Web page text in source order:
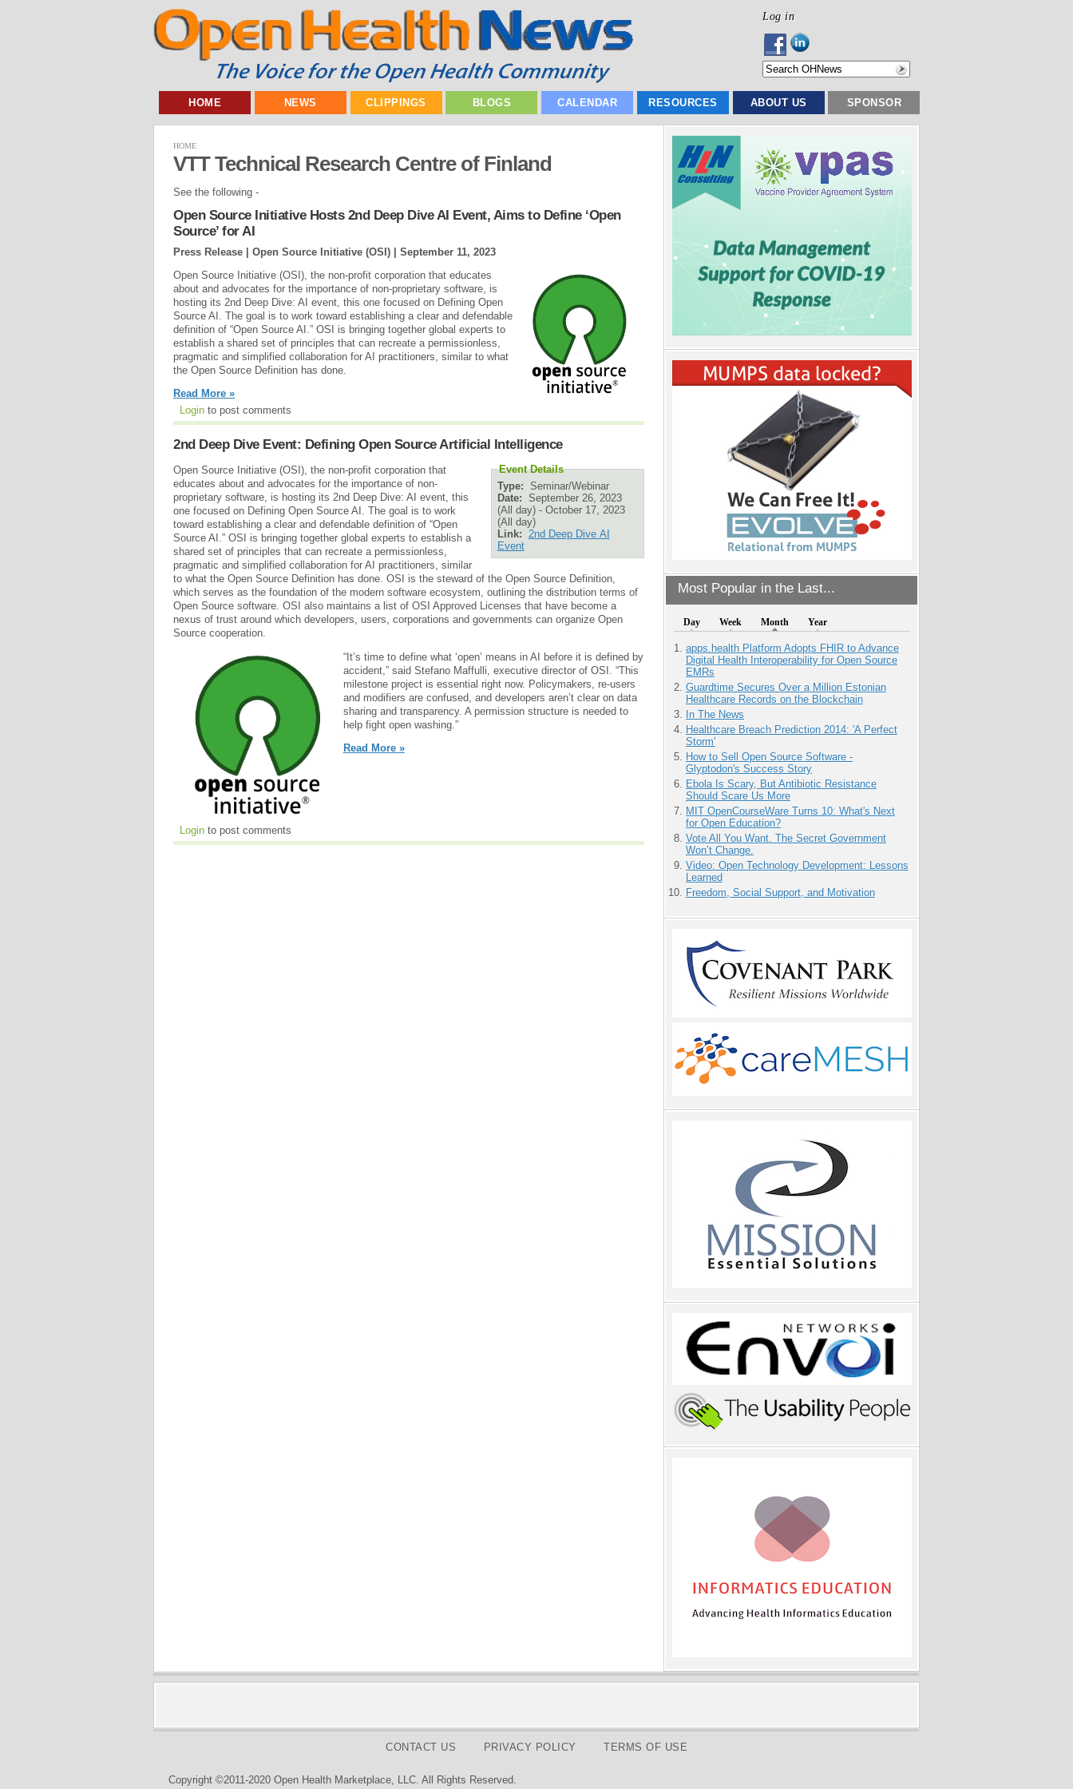
Log in
HOME NEWS CLIPPINGS BLOGS CALENDAR RESOURCES ABOUT US SPONSOR
Most Popular in the Last...
Day Week Month Year
apps.health Platform Adopts FHIR to Advance
Digital Health Interoperability for Open Source
EMRs
Guardtime Secures Over a Million Estonian
Healthcare Records on the Blockchain
In The News
Healthcare Breach Prediction 2014: 'A Perfect
Storm'
How to Sell Open Source Software -
Glyptodon's Success Story
Ebola Is Scary, But Antibiotic Resistance
Should Scare Us More
MIT OpenCourseWare Turns 10: What's Next
for Open Education?
Vote All You Want. The Secret Government
Won’t Change.
Video: Open Technology Development: Lessons
Learned
Freedom, Social Support, and Motivation
HOME
VTT Technical Research Centre of Finland
See the following -
Open Source Initiative Hosts 2nd Deep Dive AI Event, Aims to Define ‘Open
Source’ for AI
Press Release | Open Source Initiative (OSI) | September 11, 2023
Open Source Initiative (OSI), the non-profit corporation that educates
about and advocates for the importance of non-proprietary software, is
hosting its 2nd Deep Dive: AI event, this one focused on Defining Open
Source AI. The goal is to work toward establishing a clear and defendable
definition of “Open Source AI.” OSI is bringing together global experts to
establish a shared set of principles that can recreate a permissionless,
pragmatic and simplified collaboration for AI practitioners, similar to what
the Open Source Definition has done.
Read More »
Login to post comments
2nd Deep Dive Event: Defining Open Source Artificial Intelligence
Event Details
Type: Seminar/Webinar
Date: September 26, 2023
(All day)- October 17, 2023
(All day)
Link: 2nd Deep Dive AI
Event
Open Source Initiative (OSI), the non-profit corporation that
educates about and advocates for the importance of non-
proprietary software, is hosting its 2nd Deep Dive: AI event, this
one focused on Defining Open Source AI. The goal is to work
toward establishing a clear and defendable definition of “Open
Source AI.” OSI is bringing together global experts to establish a
shared set of principles that can recreate a permissionless,
pragmatic and simplified collaboration for AI practitioners, similar
to what the Open Source Definition has done. OSI is the steward of the Open Source Definition,
which serves as the foundation of the modern software ecosystem, outlining the distribution terms of
Open Source software. OSI also maintains a list of OSI Approved Licenses that have become a
nexus of trust around which developers, users, corporations and governments can organize Open
Source cooperation.
“It’s time to define what ‘open’ means in AI before it is defined by
accident,” said Stefano Maffulli, executive director of OSI. “This
milestone project is essential right now. Policymakers, re-users
and modifiers are confused, and developers aren’t clear on data
sharing and transparency. A permission structure is needed to
help fight open washing.”
Read More »
Login to post comments
CONTACT US PRIVACY POLICY TERMS OF USE
Copyright ©2011-2020 Open Health Marketplace, LLC. All Rights Reserved.